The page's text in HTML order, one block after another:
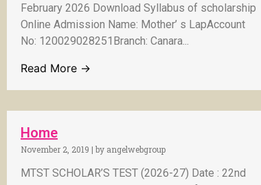
February 2026 Download Syllabus of scholarship
Online Admission Name: Mother’ s LapAccount
No: 120029028251Branch: Canara...
Read More →
Home
November 2, 2019 | by angelwebgroup
MTST SCHOLAR’S TEST (2026-27) Date : 22nd